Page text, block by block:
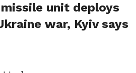
unit deploys
war, Kyiv says